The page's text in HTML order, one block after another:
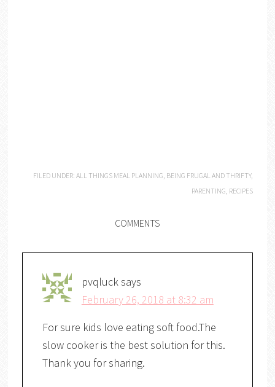
FILED UNDER:ALL THINGS MEAL PLANNING BEING FRUGAL AND THRIFTY,
PARENTING RECIPES
COMMENTS
pvqlucksays
February 26, 2018 at 8:32 am
For sure kids love eating soft food.The
slow cooker is the best solution for this.
Thank you for sharing.